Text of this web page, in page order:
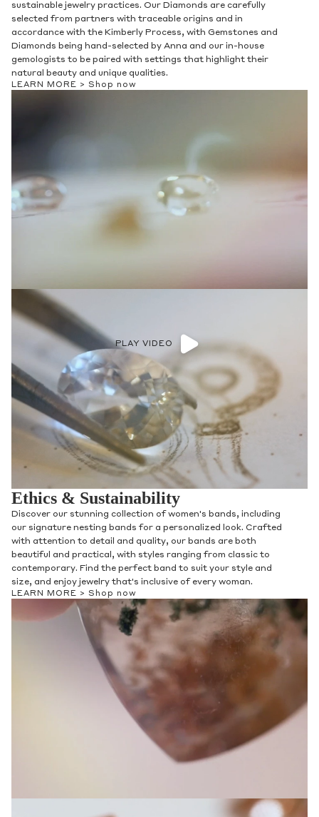
sustainable jewelry practices. Our Diamonds are carefully
selected from partners with traceable origins and in
accordance with the Kimberly Process, with Gemstones and
Diamonds being hand-selected by Anna and our in-house
gemologists to be paired with settings that highlight their
natural beauty and unique qualities.
LEARN MORE > Shop now
PLAY VIDEO
Ethics & Sustainability
Discover our stunning collection of women's bands, including
our signature nesting bands for a personalized look. Crafted
with attention to detail and quality, our bands are both
beautiful and practical, with styles ranging from classic to
contemporary. Find the perfect band to suit your style and
size, and enjoy jewelry that's inclusive of every woman.
LEARN MORE > Shop now